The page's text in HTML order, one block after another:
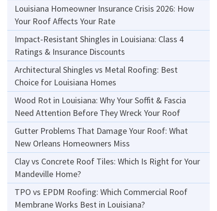
Louisiana Homeowner Insurance Crisis 2026: How
Your Roof Affects Your Rate
Impact-Resistant Shingles in Louisiana: Class 4
Ratings & Insurance Discounts
Architectural Shingles vs Metal Roofing: Best
Choice for Louisiana Homes
Wood Rot in Louisiana: Why Your Soffit & Fascia
Need Attention Before They Wreck Your Roof
Gutter Problems That Damage Your Roof: What
New Orleans Homeowners Miss
Clay vs Concrete Roof Tiles: Which Is Right for Your
Mandeville Home?
TPO vs EPDM Roofing: Which Commercial Roof
Membrane Works Best in Louisiana?